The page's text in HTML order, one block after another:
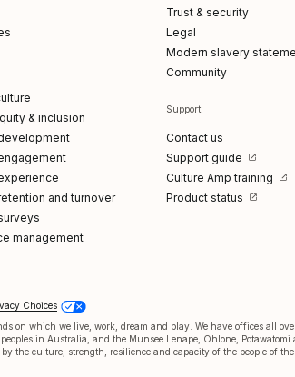
& inclusion
and turnover
management
Trust & security
Legal
Modern slavery
Community
Support
Contact us
Support guide
Culture Amp training
Product status
Choices
on which we live, work, dream and play. We have offices all
in Australia, and the Munsee Lenape, Ohlone, Potawatomi
the culture, strength, resilience and capacity of the people of